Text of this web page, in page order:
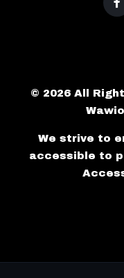
© 2026 All
We strive to
accessible to